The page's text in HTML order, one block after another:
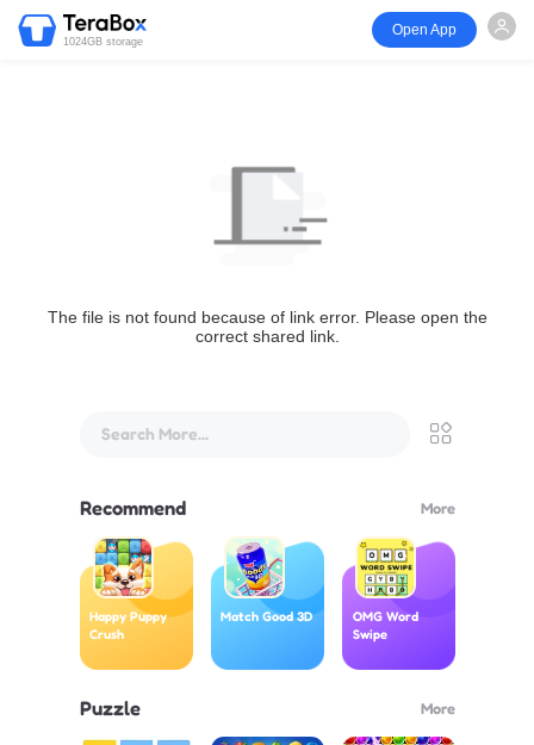
1024GB storage
Open App
The file is not found because of link error. Please open the
correct shared link.